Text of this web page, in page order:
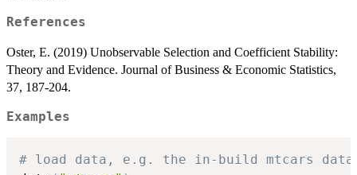
References
Oster, E. (2019) Unobservable Selection and Coefficient Stability:
Theory and Evidence. Journal of Business & Economic Statistics,
37, 187-204.
Examples
# load data, e.g. the in-build mtcars